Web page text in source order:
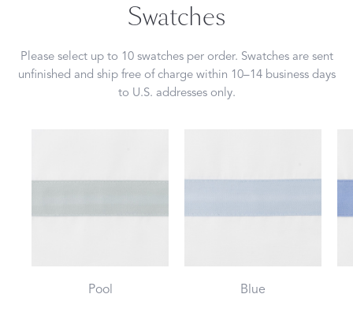
Swatches
Please select up to 10 swatches per order. Swatches are sent
unfinished and ship free of charge within 10–14 business days
to U.S. addresses only.
Pool Blue